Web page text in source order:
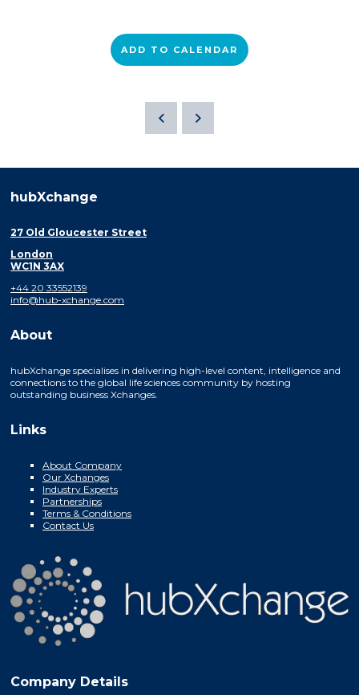
ADD TO CALENDAR
hubXchange
27 Old Gloucester Street
London
WC1N 3AX
+44 20 33552139
info@hub-xchange.com
About
hubXchange specialises in delivering high-level content, intelligence and
connections to the global life sciences community by hosting
outstanding business Xchanges.
Links
About Company
Our Xchanges
Industry Experts
Partnerships
Terms & Conditions
Contact Us
Company Details